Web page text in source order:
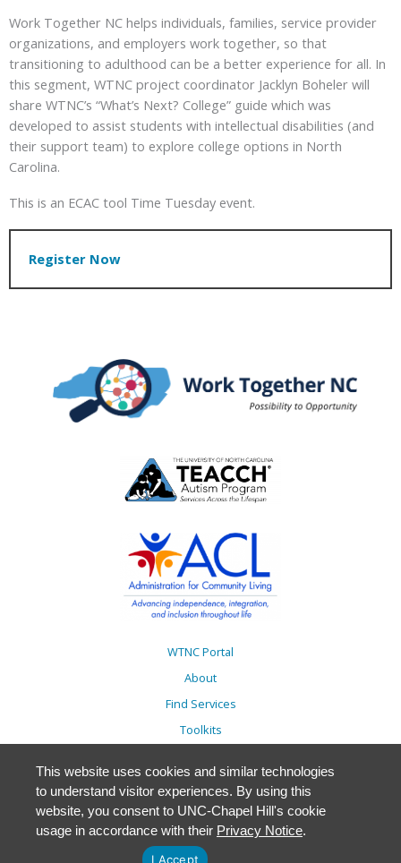
Work Together NC helps individuals, families, service provider
organizations, and employers work together, so that
transitioning to adulthood can be a better experience for all. In
this segment, WTNC project coordinator Jacklyn Boheler will
share WTNC’s “What’s Next? College” guide which was
developed to assist students with intellectual disabilities (and
their support team) to explore college options in North
Carolina.
This is an ECAC tool Time Tuesday event.
Register Now
WTNC Portal
About
Find Services
Toolkits
Trainings
Resources
Events
Accessibility
This website uses cookies and similar technologies
to understand visitor experiences. By using this
website, you consent to UNC-Chapel Hill's cookie
usage in accordance with their Privacy Notice.
I Accept